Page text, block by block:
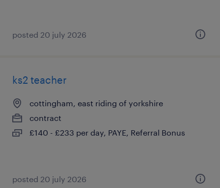
posted 20 july 2026
ks2 teacher
cottingham, east riding of yorkshire
contract
£140 - £233 per day, PAYE, Referral Bonus
posted 20 july 2026